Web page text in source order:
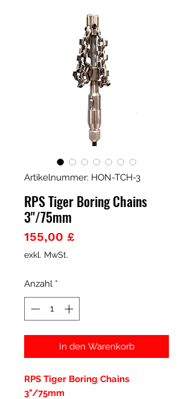
Artikelnummer: HON-TCH-3
RPS Tiger Boring Chains
3"/75mm
155,00 £Preis
exkl. MwSt.
Anzahl *
In den Warenkorb
RPS Tiger Boring Chains
3"/75mm